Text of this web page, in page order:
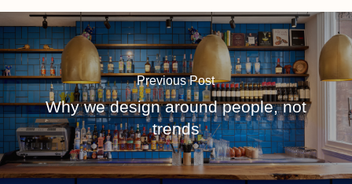
Previous Post
Why we design around people, not
trends